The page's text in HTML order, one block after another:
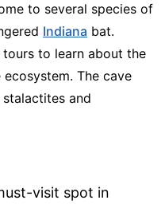
to several species of
Indiana bat.
to learn about the
The cave
and
visit spot in